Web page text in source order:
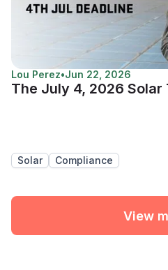
Lou Perez•Jun 22, 2026
The July 4, 2026 Solar
Solar Compliance
View